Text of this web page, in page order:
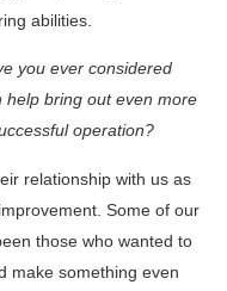
abilities.
you ever considered
help bring out even more
operation?
relationship with us as
Some of our
those who wanted to
make something even